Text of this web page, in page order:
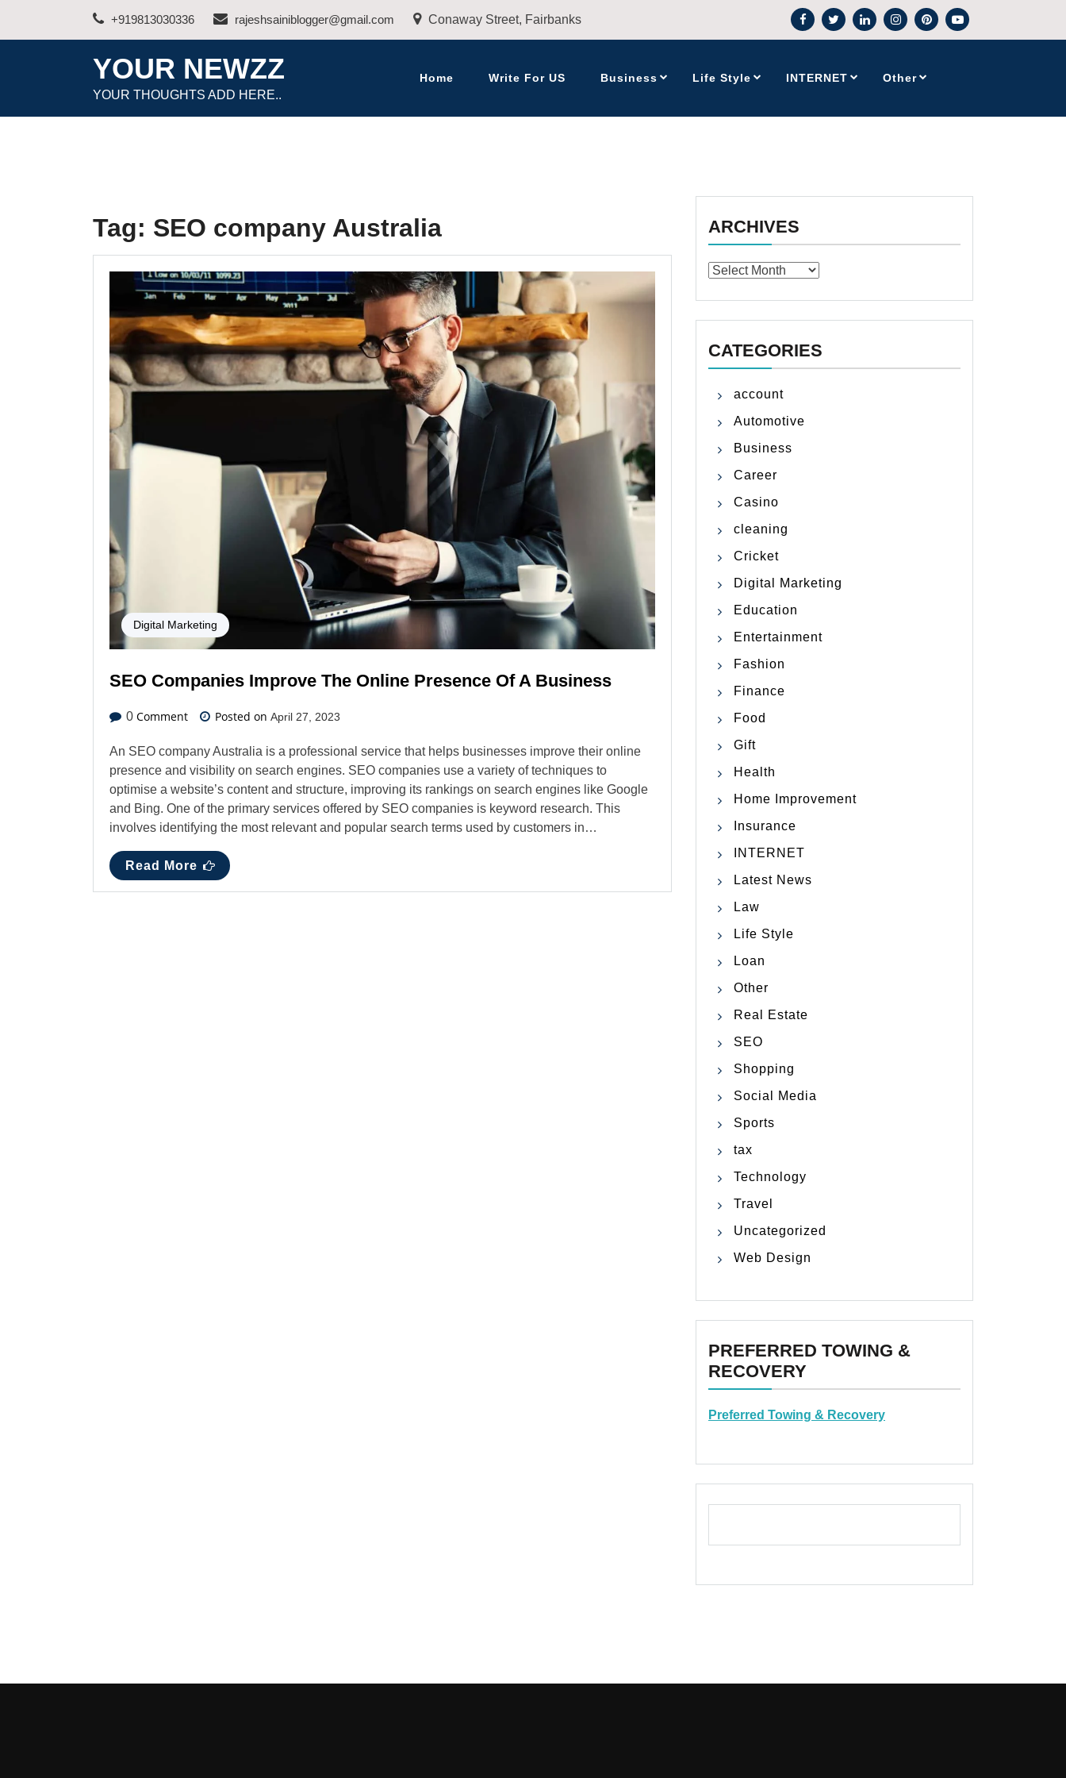
+919813030336 rajeshsainiblogger@gmail.com Conaway Street, Fairbanks
YOUR NEWZZ
YOUR THOUGHTS ADD HERE..
Home Write For US Business Life Style INTERNET Other
Tag: SEO company Australia
Digital Marketing
SEO Companies Improve The Online Presence Of A Business
0 Comment Posted on April 27, 2023
An SEO company Australia is a professional service that helps businesses improve their online
presence and visibility on search engines. SEO companies use a variety of techniques to
optimise a website’s content and structure, improving its rankings on search engines like Google
and Bing. One of the primary services offered by SEO companies is keyword research. This
involves identifying the most relevant and popular search terms used by customers in…
Read More
ARCHIVES
Archives
CATEGORIES
account
Automotive
Business
Career
Casino
cleaning
Cricket
Digital Marketing
Education
Entertainment
Fashion
Finance
Food
Gift
Health
Home Improvement
Insurance
INTERNET
Latest News
Law
Life Style
Loan
Other
Real Estate
SEO
Shopping
Social Media
Sports
tax
Technology
Travel
Uncategorized
Web Design
PREFERRED TOWING &
RECOVERY
Preferred Towing & Recovery